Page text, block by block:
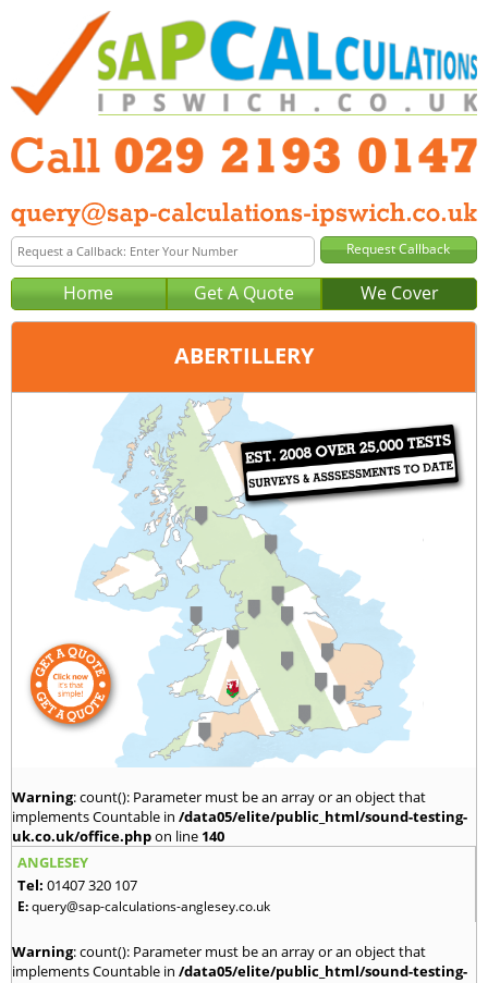
Home Get A Quote We Cover
ABERTILLERY
029 2193 0147
query@sap-calculations-cardiff.co.uk
Warning: count(): Parameter must be an array or an object that
implements Countable in /data05/elite/public_html/sound-testing-
uk.co.uk/office.phpon line 140
ANGLESEY
Tel: 01407 320 107
E:query@sap-calculations-anglesey.co.uk
Warning: count(): Parameter must be an array or an object that
implements Countable in /data05/elite/public_html/sound-testing-